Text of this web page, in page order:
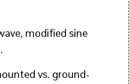
modified sine
vs. ground-